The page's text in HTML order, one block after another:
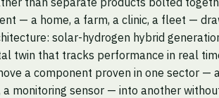
— a home, a farm, a clinic, a fleet —
solar-hydrogen hybrid
twin that tracks performance in real
a component proven in one sector —
monitoring sensor — into another